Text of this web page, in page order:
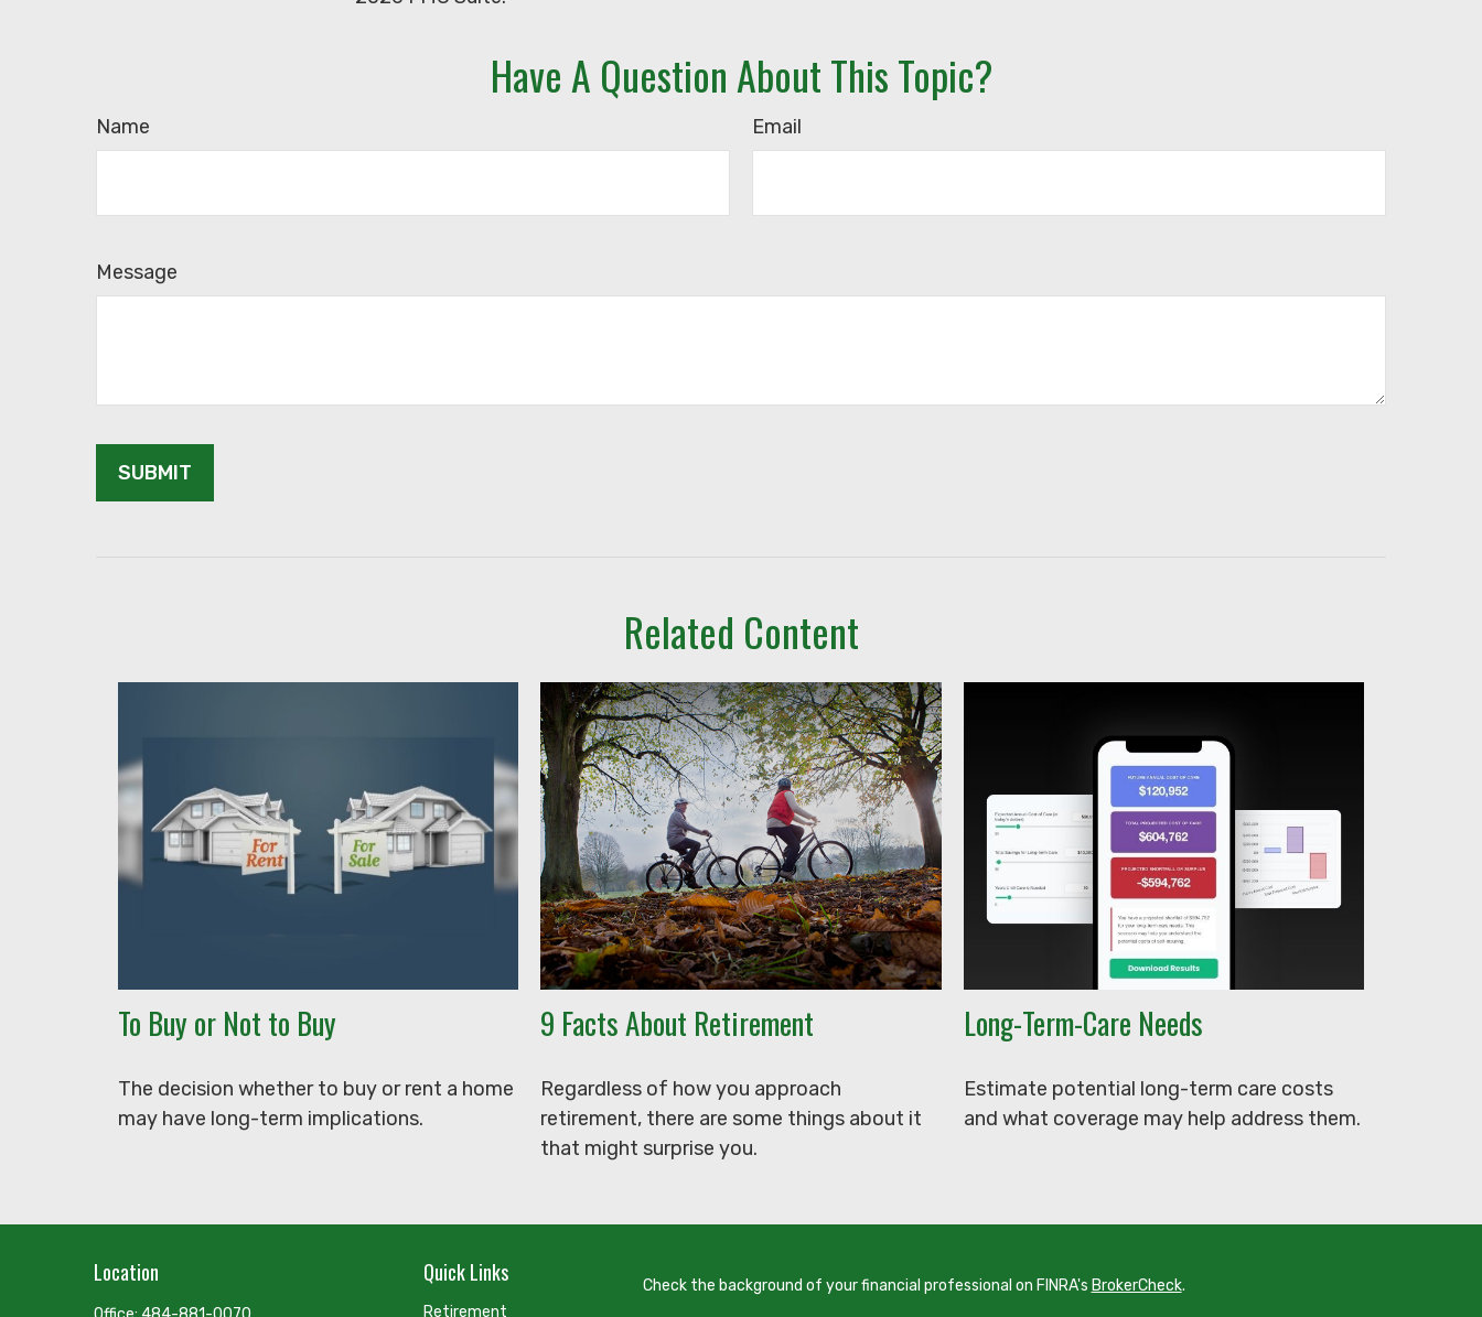
Have A Question About This Topic?
Name Email
Message
Related Content
To Buy or Not to Buy
The decision whether to buy or rent a home
may have long-term implications.
9 Facts About Retirement
Regardless of how you approach
retirement, there are some things about it
that might surprise you.
Long-Term-Care Needs
Estimate potential long-term care costs
and what coverage may help address them.
Location Quick Links
Retirement
Check the background of your financial professional on FINRA's BrokerCheck.